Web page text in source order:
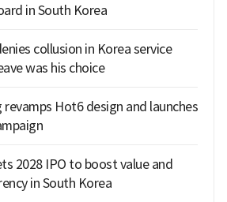
in South Korea
collusion in Korea service
was his choice
revamps Hot6 design and launches
2028 IPO to boost value and
in South Korea